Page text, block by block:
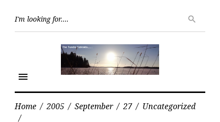
search
menu
Home / 2005 / September / 27 / Uncategorized
/